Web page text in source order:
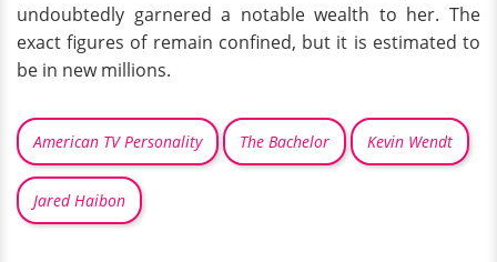
undoubtedly garnered a notable wealth to her. The
exact figures of remain confined, but it is estimated to
be in new millions.
American TV Personality The Bachelor Kevin Wendt
Jared Haibon